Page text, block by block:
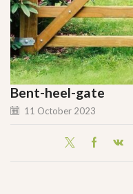
Bent-heel-gate
11 October 2023